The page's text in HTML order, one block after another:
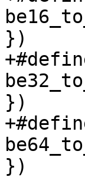
})
+#define
})
+#define
})